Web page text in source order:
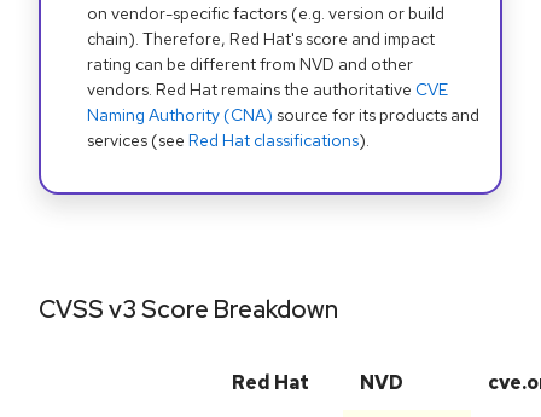
on vendor-specific factors (e.g. version or build
chain). Therefore, Red Hat's score and impact
rating can be different from NVD and other
vendors. Red Hat remains the authoritative CVE
Naming Authority (CNA) source for its products and
services (see Red Hat classifications).
CVSS v3 Score Breakdown
Red Hat NVD